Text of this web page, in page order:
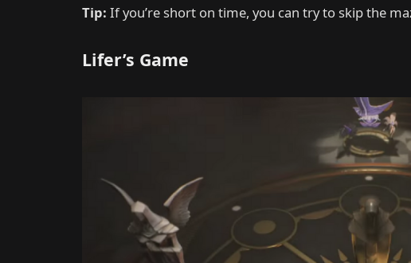
Tip: If you’re short on time, you can try to skip the
Lifer’s Game